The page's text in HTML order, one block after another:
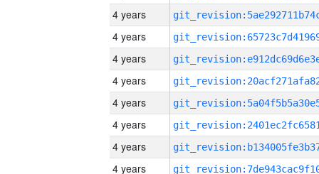
4 years
4 years
4 years
4 years
4 years
4 years
4 years
4 years